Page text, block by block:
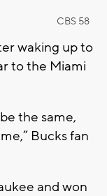
CBS 58
waking up to
to the Miami
the same,
Bucks fan
and won